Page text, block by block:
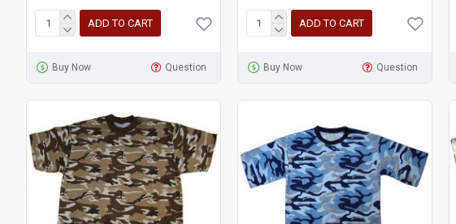
ADD TO CART
Buy Now Question
ADD TO CART
Buy Now Question